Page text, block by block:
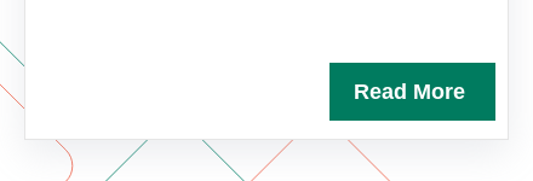
Read More